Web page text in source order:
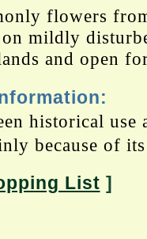
flowers
mildly
and open
historical use
because of
List ]